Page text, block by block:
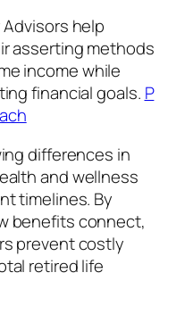
help
asserting methods
income while
financial goals. P
differences in
and wellness
timelines. By
benefits connect,
prevent costly
retired life